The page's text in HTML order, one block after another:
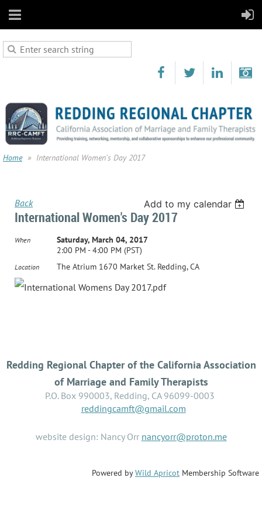
Home International Women's Day 2017
Back Add to my calendar
International Women's Day 2017
When
Saturday, March 04, 2017
2:00 PM - 4:00 PM (PST)
Location The Atrium 1670 Market St. Redding, CA
Redding Regional Chapter of the California Association
of Marriage and Family Therapists
P.O. Box 990003, Redding, CA 96099-0003
reddingcamft@gmail.com
website design: Nancy Orr nancyorr@proton.me
Powered byWild Apricot Membership Software